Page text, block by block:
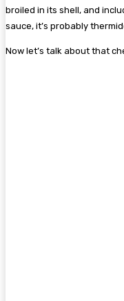
broiled in its shell, and
sauce, it’s probably
Now let’s talk about that